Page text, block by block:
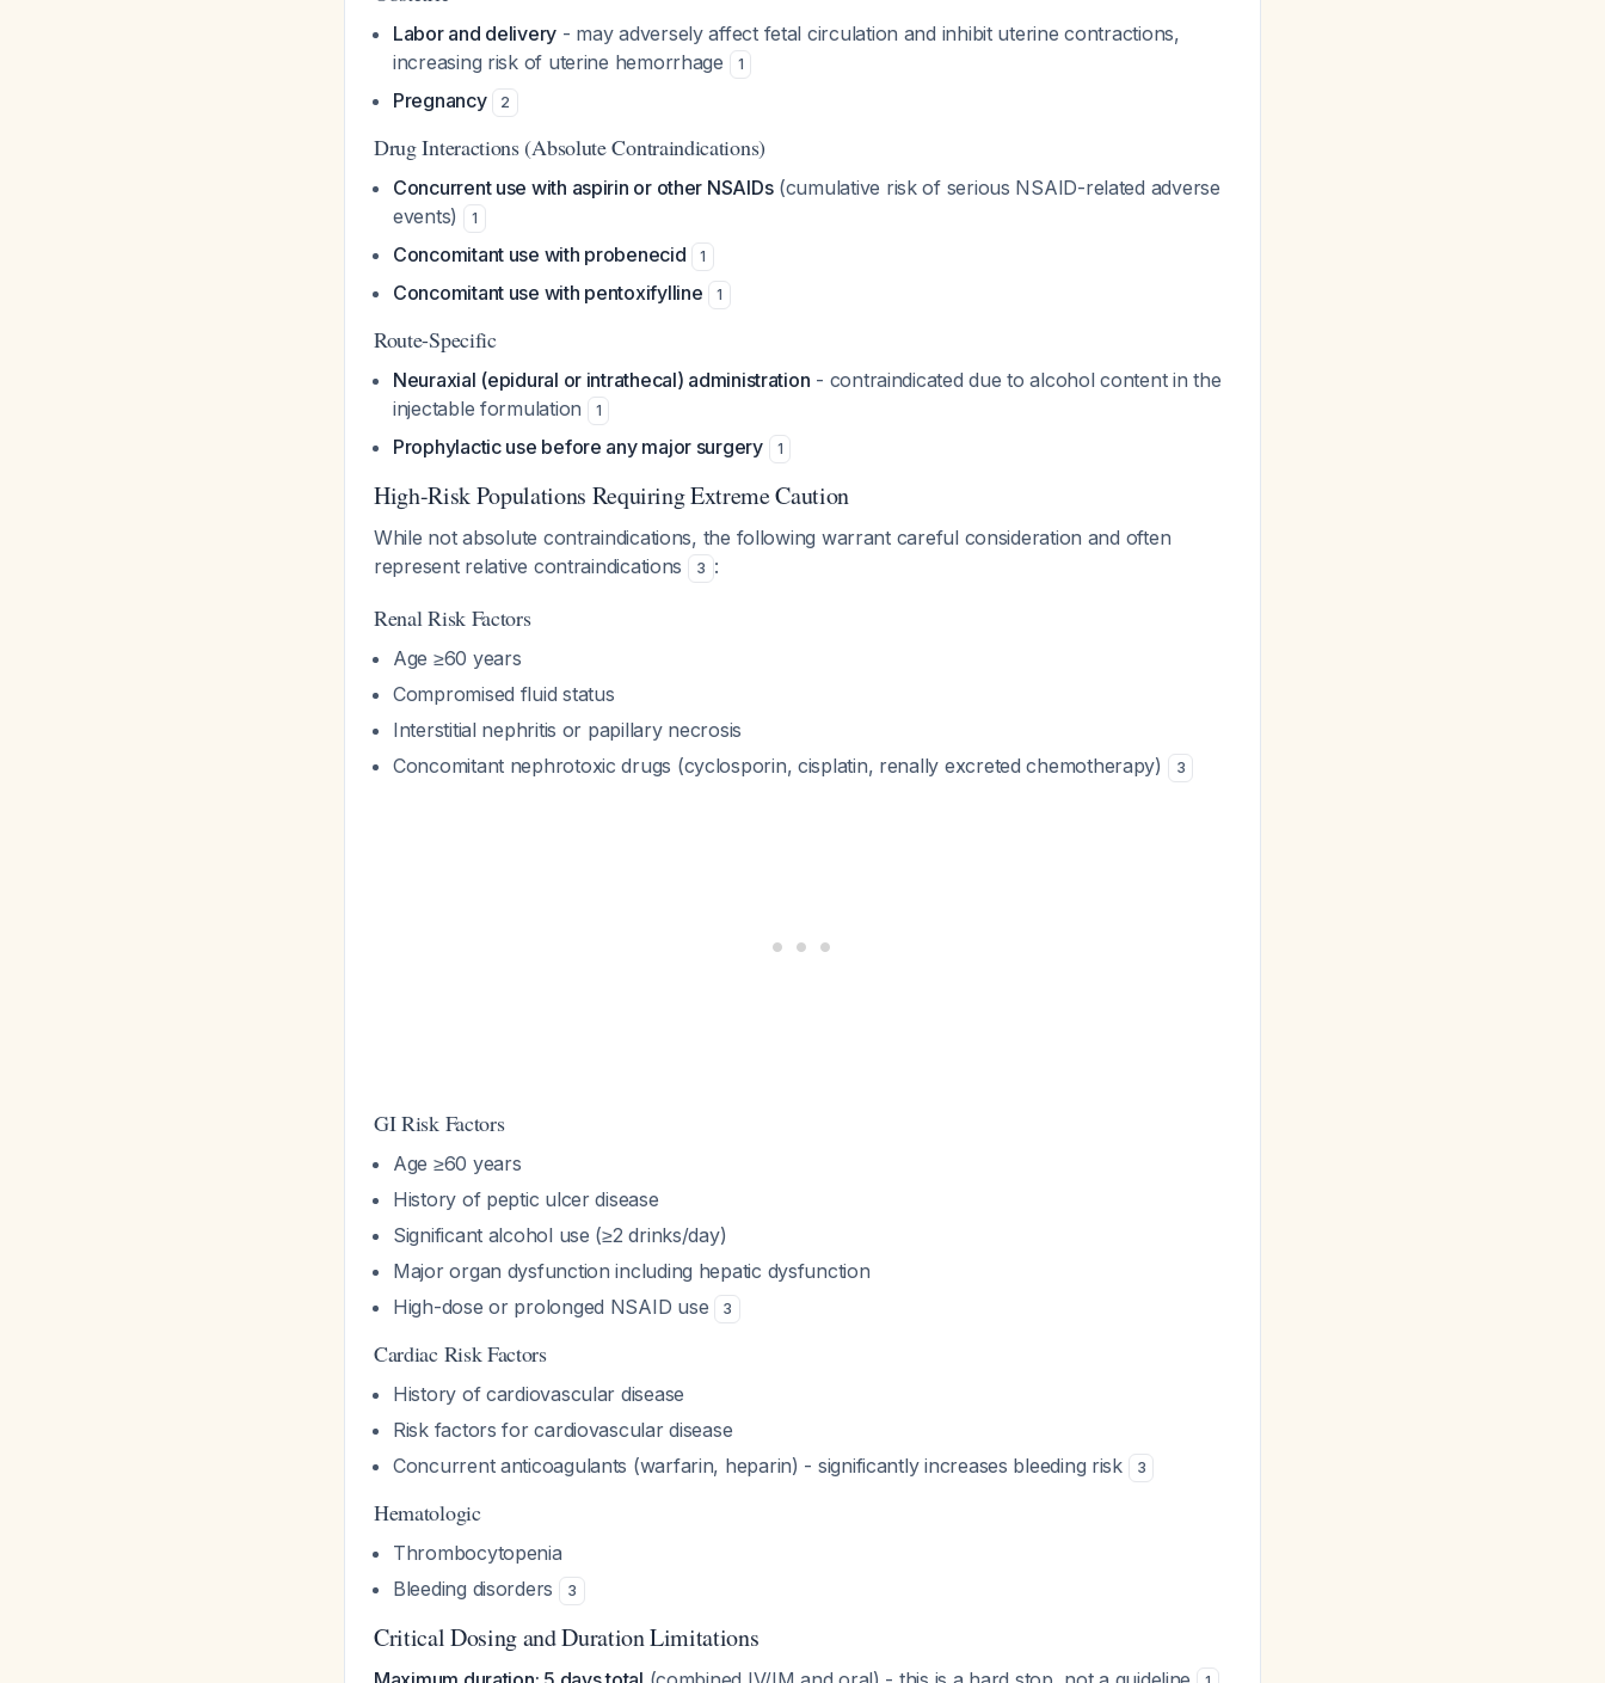
Labor and delivery - may adversely affect fetal circulation and inhibit uterine contractions,
increasing risk of uterine hemorrhage
1
Pregnancy 2
Drug Interactions (Absolute Contraindications)
Concurrent use with aspirin or other NSAIDs(cumulative risk of serious NSAID-related adverse
events)
1
Concomitant use with probenecid 1
Concomitant use with pentoxifylline 1
Route-Specific
Neuraxial (epidural or intrathecal) administration - contraindicated due to alcohol content in the
injectable formulation
1
Prophylactic use before any major surgery 1
High-Risk Populations Requiring Extreme Caution
While not absolute contraindications, the following warrant careful consideration and often
represent relative contraindications
3 :
Renal Risk Factors
Age ≥60 years
Compromised fluid status
Interstitial nephritis or papillary necrosis
Concomitant nephrotoxic drugs (cyclosporin, cisplatin, renally excreted chemotherapy)
3
GI Risk Factors
Age ≥60 years
History of peptic ulcer disease
Significant alcohol use (≥2 drinks/day)
Major organ dysfunction including hepatic dysfunction
High-dose or prolonged NSAID use
3
Cardiac Risk Factors
History of cardiovascular disease
Risk factors for cardiovascular disease
Concurrent anticoagulants (warfarin, heparin) - significantly increases bleeding risk
3
Hematologic
Thrombocytopenia
Bleeding disorders
3
Critical Dosing and Duration Limitations